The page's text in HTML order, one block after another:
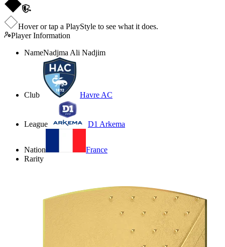
Hover or tap a PlayStyle to see what it does.
Player Information
NameNadjma Ali Nadjim
Club Havre AC
League D1 Arkema
Nation
France
Rarity